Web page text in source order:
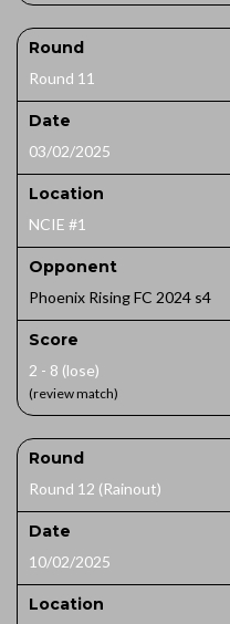
Round
Round 11
Date
03/02/2025
Location
NCIE #1
Opponent
Phoenix Rising FC 2024 s4
Score
2 - 8 (lose)
(review match)
Round
Round 12 (Rainout)
Date
10/02/2025
Location